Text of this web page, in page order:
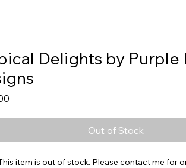
Delights by Purple
Price
Out of Stock
item is out of stock. Please contact me for